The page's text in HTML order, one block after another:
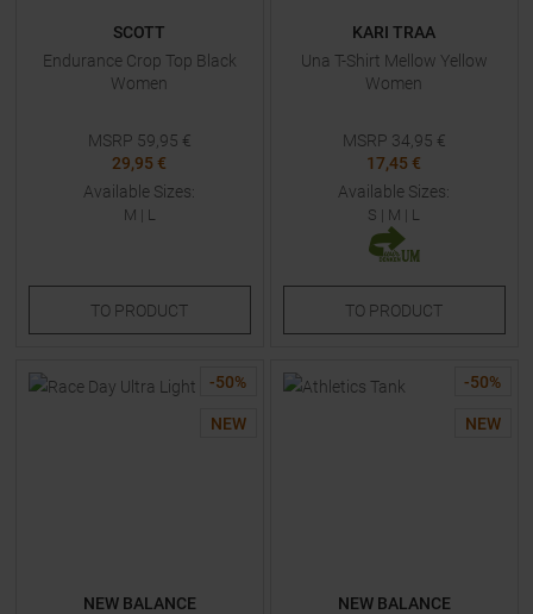
SCOTT
Endurance Crop Top Black
Women
MSRP 59,95 €
29,95 €
Available Sizes:
M | L
TO PRODUCT
KARI TRAA
Una T-Shirt Mellow Yellow
Women
MSRP 34,95 €
17,45 €
Available Sizes:
S | M | L
TO PRODUCT
-50%
NEW
NEW BALANCE
-50%
NEW
NEW BALANCE